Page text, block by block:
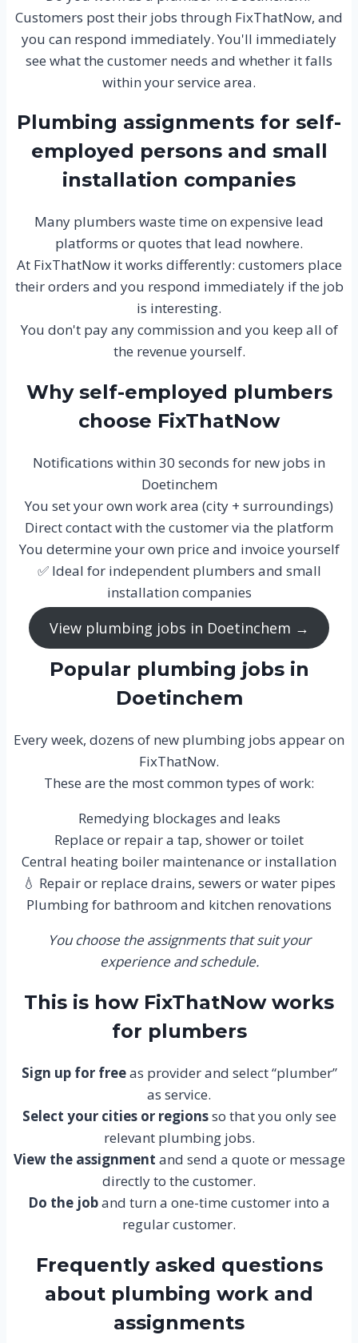
Customers post their jobs through FixThatNow, and
you can respond immediately. You'll immediately
see what the customer needs and whether it falls
within your service area.
Plumbing assignments for self-
employed persons and small
installation companies
Many plumbers waste time on expensive lead
platforms or quotes that lead nowhere.
At FixThatNow it works differently: customers place
their orders and you respond immediately if the job
is interesting.
You don't pay any commission and you keep all of
the revenue yourself.
Why self-employed plumbers
choose FixThatNow
Notifications within 30 seconds for new jobs in
Doetinchem
You set your own work area (city + surroundings)
Direct contact with the customer via the platform
You determine your own price and invoice yourself
✅ Ideal for independent plumbers and small
installation companies
View plumbing jobs in Doetinchem →
Popular plumbing jobs in
Doetinchem
Every week, dozens of new plumbing jobs appear on
FixThatNow.
These are the most common types of work:
Remedying blockages and leaks
Replace or repair a tap, shower or toilet
Central heating boiler maintenance or installation
💧 Repair or replace drains, sewers or water pipes
Plumbing for bathroom and kitchen renovations
You choose the assignments that suit your
experience and schedule.
This is how FixThatNow works
for plumbers
Sign up for freeas provider and select “plumber”
as service.
Select your cities or regionsso that you only see
relevant plumbing jobs.
View the assignment and send a quote or message
directly to the customer.
Do the joband turn a one-time customer into a
regular customer.
Frequently asked questions
about plumbing work and
assignments